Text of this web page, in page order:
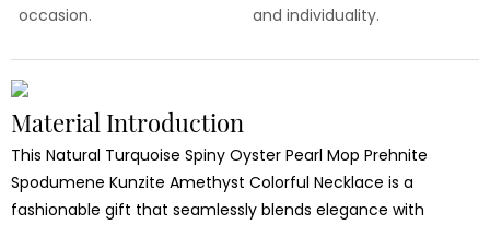
occasion.
and individuality.
Material Introduction
This Natural Turquoise Spiny Oyster Pearl Mop Prehnite
Spodumene Kunzite Amethyst Colorful Necklace is a
fashionable gift that seamlessly blends elegance with